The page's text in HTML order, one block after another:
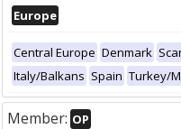
Europe
Central Europe Denmark
Italy/Balkans Spain Turkey/
Member: OP